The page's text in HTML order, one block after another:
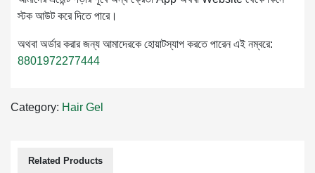
স্টক আউট করে দিতে পারে।
অথবা অর্ডার করার জন্য আমাদেরকে হোয়াটস্যাপ করতে পারেন এই নম্বরে:
8801972277444
Category: Hair Gel
Related Products